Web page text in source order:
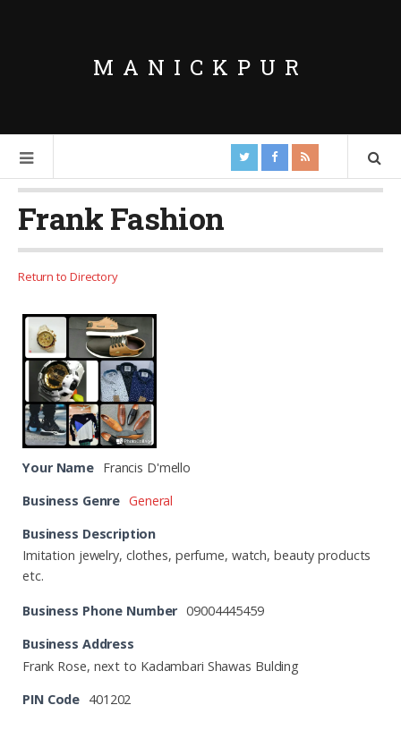
MANICKPUR
Frank Fashion
Return to Directory
Your Name Francis D'mello
Business Genre General
Business Description
Imitation jewelry, clothes, perfume, watch, beauty products
etc.
Business Phone Number 09004445459
Business Address
Frank Rose, next to Kadambari Shawas Bulding
PIN Code 401202